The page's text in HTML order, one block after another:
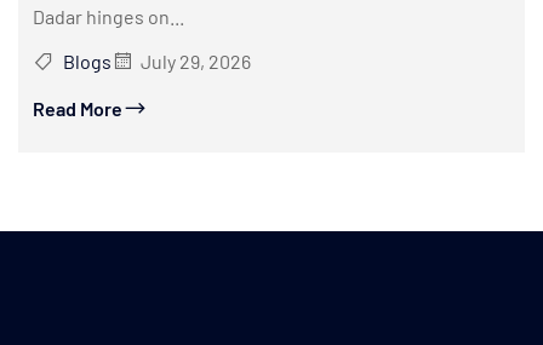
Dadar hinges on...
Blogs
July 29, 2026
Read More